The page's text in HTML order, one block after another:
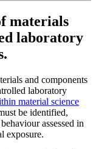
materials
laboratory
and components
laboratory
material science
be identified,
assessed in
exposure.